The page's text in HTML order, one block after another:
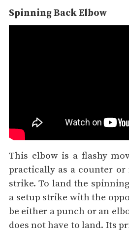
Spinning Back Elbow
This elbow is a flashy
practically as a counter
strike. To land the
a setup strike with the
be either a punch or an
does not have to land. Its